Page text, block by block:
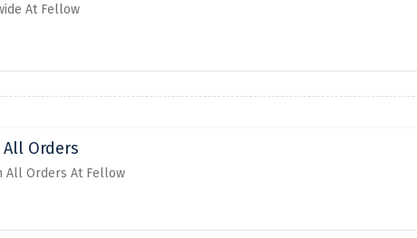
At Fellow
All Orders
All Orders At Fellow